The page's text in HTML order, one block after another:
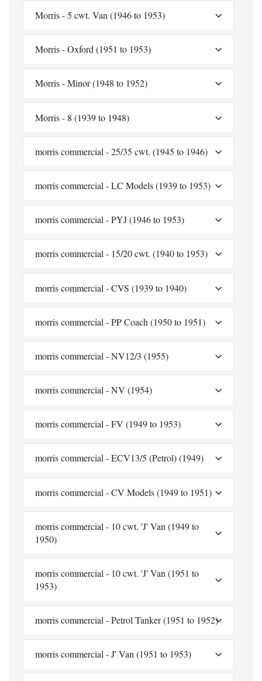
Morris - 5 cwt. Van (1946 to 1953)
Morris - Oxford (1951 to 1953)
Morris - Minor (1948 to 1952)
Morris - 8 (1939 to 1948)
morris commercial - 25/35 cwt. (1945 to 1946)
morris commercial - LC Models (1939 to 1953)
morris commercial - PYJ (1946 to 1953)
morris commercial - 15/20 cwt. (1940 to 1953)
morris commercial - CVS (1939 to 1940)
morris commercial - PP Coach (1950 to 1951)
morris commercial - NV12/3 (1955)
morris commercial - NV (1954)
morris commercial - FV (1949 to 1953)
morris commercial - ECV13/5 (Petrol) (1949)
morris commercial - CV Models (1949 to 1951)
morris commercial - 10 cwt. 'J' Van (1949 to
1950)
morris commercial - 10 cwt. 'J' Van (1951 to
1953)
morris commercial - Petrol Tanker (1951 to 1952)
morris commercial - J' Van (1951 to 1953)